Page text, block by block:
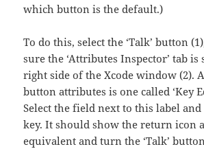
which button is the default.)
To do this, select the ‘Talk’ button
sure the ‘Attributes Inspector’ tab is
right side of the Xcode window (2).
button attributes is one called ‘Key
Select the field next to this label
key. It should show the return icon
equivalent and turn the ‘Talk’